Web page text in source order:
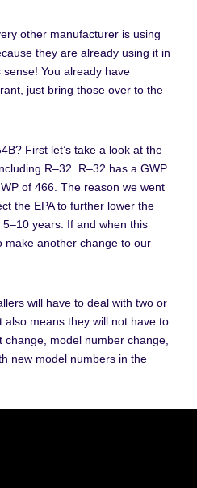
other manufacturer is using
they are already using it in
You already have
just bring those over to the
First let’s take a look at the
R–32. R–32 has a GWP
of 466. The reason we went
the EPA to further lower the
years. If and when this
make another change to our
will have to deal with two or
also means they will not have to
model number change,
new model numbers in the